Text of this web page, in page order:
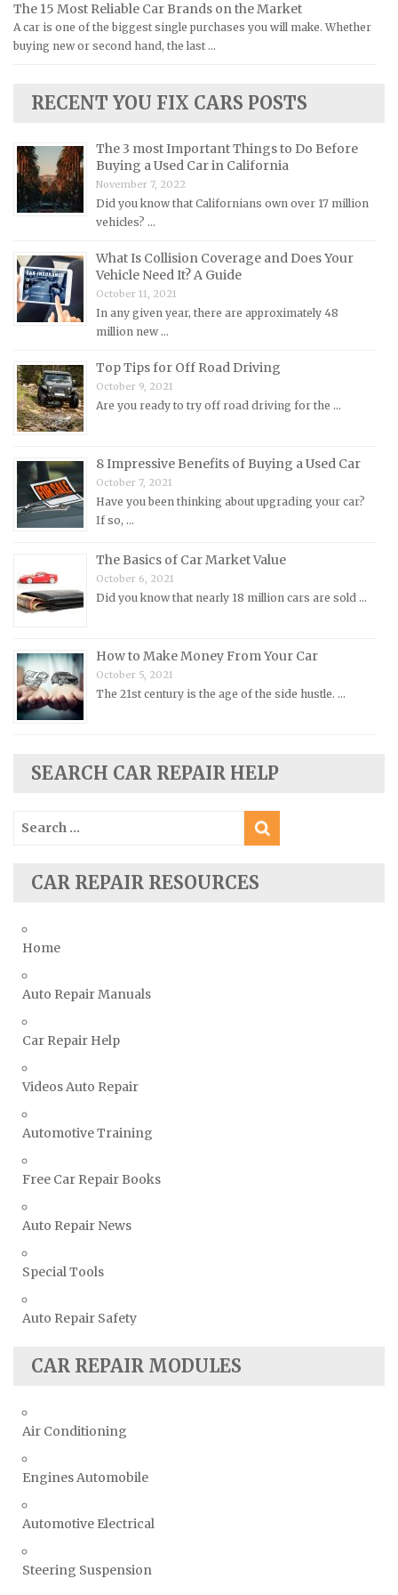
Lamborghini Repair Manuals
Lancia Repair Manuals
Lexus Repair Manuals
Lotus Repair Manuals
Maserati Repair Manuals
Mazda Repair Manuals
Mercedes-Benz Repair Manuals
Mercury Repair Manuals
MG Repair Manuals
MINI Repair Manuals
Mitsubishi Repair Manuals
Morgan Repair Manuals
Morris Repair Manuals
Nissan Repair Manuals
Opel Repair Manuals
Peugeot Repair Manuals
Pontiac Repair Manuals
Porsche Repair Manuals
Renault Repair Manuals
Rover Repair Manuals
Saab Repair Manuals
Seat Repair Manuals
Smart Repair Manuals
Subaru Repair Manuals
Toyota Repair Manuals
TVR Repair Manuals
Vauxhall Repair Manuals
Volvo Repair Manuals
The 15 Most Reliable Car Brands on the Market
A car is one of the biggest single purchases you will make. Whether
buying new or second hand, the last …
RECENT YOU FIX CARS POSTS
The 3 most Important Things to Do Before
Buying a Used Car in California
November 7, 2022
Did you know that Californians own over 17 million
vehicles? …
What Is Collision Coverage and Does Your
Vehicle Need It? A Guide
October 11, 2021
In any given year, there are approximately 48
million new …
Top Tips for Off Road Driving
October 9, 2021
Are you ready to try off road driving for the …
8 Impressive Benefits of Buying a Used Car
October 7, 2021
Have you been thinking about upgrading your car?
If so, …
The Basics of Car Market Value
October 6, 2021
Did you know that nearly 18 million cars are sold …
How to Make Money From Your Car
October 5, 2021
The 21st century is the age of the side hustle. …
SEARCH CAR REPAIR HELP
Search
CAR REPAIR RESOURCES
Home
Auto Repair Manuals
Car Repair Help
Videos Auto Repair
Automotive Training
Free Car Repair Books
Auto Repair News
Special Tools
Auto Repair Safety
CAR REPAIR MODULES
Air Conditioning
Engines Automobile
Automotive Electrical
Steering Suspension